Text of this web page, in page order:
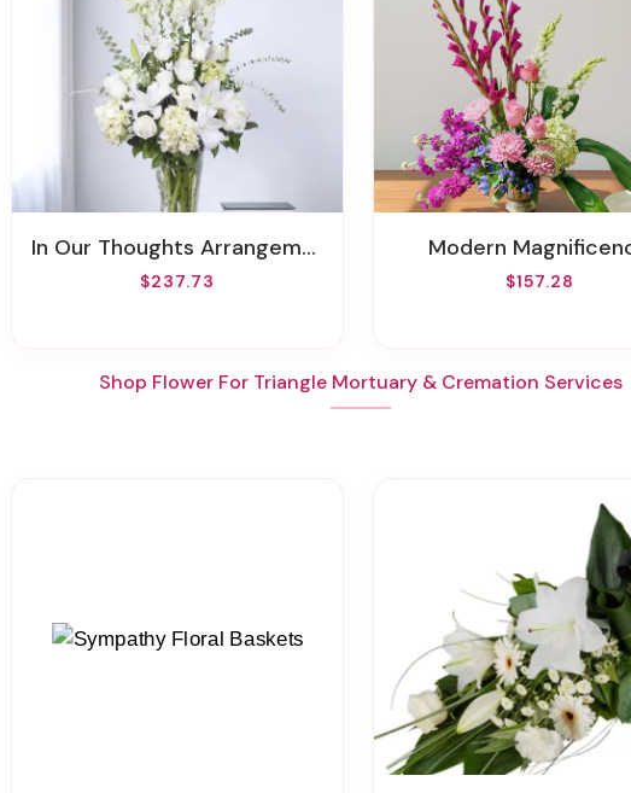
In Our Thoughts Arrangement
$237.73
Modern
$157.28
Shop Flower For Triangle Mortuary & Cremation Services